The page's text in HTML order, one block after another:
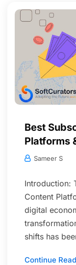
Best
Platforms
Sameer S
Introduction:
Content
digital
shifts has
Continue